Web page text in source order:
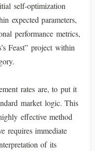
self-optimization
expected parameters,
performance metrics,
Feast” project within
rates are, to put it
market logic. This
effective method
requires immediate
of its